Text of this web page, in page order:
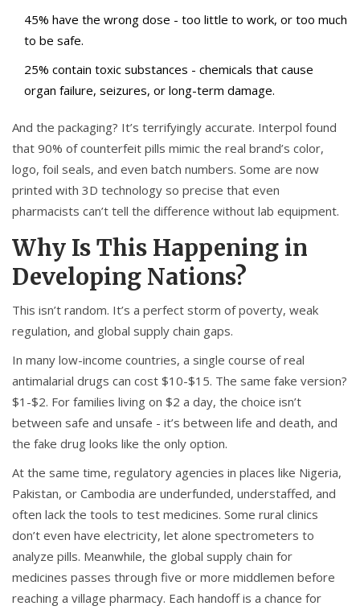
45% have the wrong dose - too little to work, or too much
to be safe.
25% contain toxic substances - chemicals that cause
organ failure, seizures, or long-term damage.
And the packaging? It’s terrifyingly accurate. Interpol found
that 90% of counterfeit pills mimic the real brand’s color,
logo, foil seals, and even batch numbers. Some are now
printed with 3D technology so precise that even
pharmacists can’t tell the difference without lab equipment.
Why Is This Happening in
Developing Nations?
This isn’t random. It’s a perfect storm of poverty, weak
regulation, and global supply chain gaps.
In many low-income countries, a single course of real
antimalarial drugs can cost $10-$15. The same fake version?
$1-$2. For families living on $2 a day, the choice isn’t
between safe and unsafe - it’s between life and death, and
the fake drug looks like the only option.
At the same time, regulatory agencies in places like Nigeria,
Pakistan, or Cambodia are underfunded, understaffed, and
often lack the tools to test medicines. Some rural clinics
don’t even have electricity, let alone spectrometers to
analyze pills. Meanwhile, the global supply chain for
medicines passes through five or more middlemen before
reaching a village pharmacy. Each handoff is a chance for